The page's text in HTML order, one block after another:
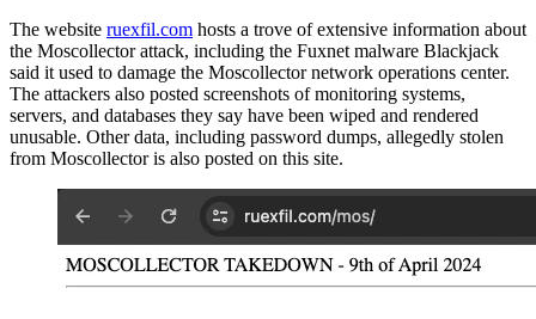
The website ruexfil.com hosts a trove of extensive information about
the Moscollector attack, including the Fuxnet malware Blackjack
said it used to damage the Moscollector network operations center.
The attackers also posted screenshots of monitoring systems,
servers, and databases they say have been wiped and rendered
unusable. Other data, including password dumps, allegedly stolen
from Moscollector is also posted on this site.